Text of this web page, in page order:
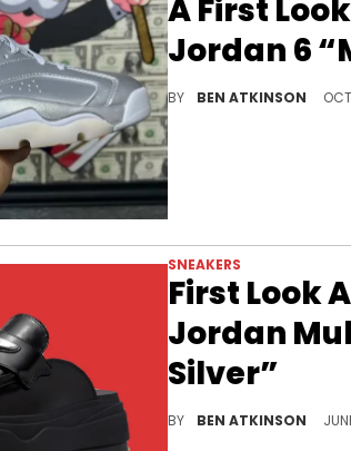
A First
Jordan 6
BY BEN ATKINSON
SNEAKERS
First Look
Jordan
Silver”
BY BEN ATKINSON